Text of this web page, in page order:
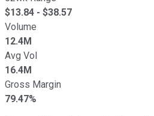
$13.84 - $38.57
Volume
12.4M
Avg Vol
16.4M
Gross Margin
79.47%